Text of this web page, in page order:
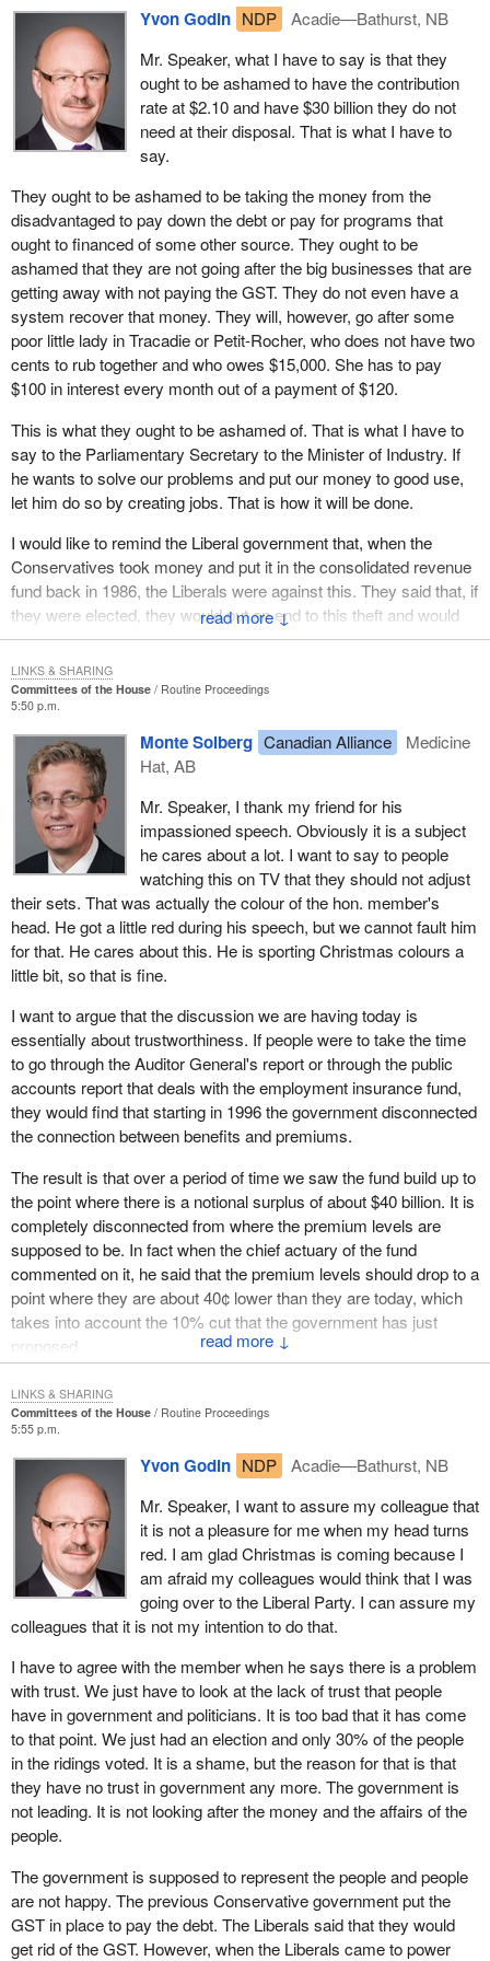
We are talking about people who are out of work. The woman
from Tracadie owed $15,000 to employment insurance. She
thought her employment insurance benefits had been calculated
properly. She had a small business. She worked. During the off
season, she did not receive any money. She paid her bills and
made deposits at the bank.
Resources said “It is too bad. You did not declare your
employment, now you owe $15,000 and you are disqualified from
receiving EI benefits”.
It is a disgrace that today the government turns around and says
“That is fraud”. This person did not even receive any money and
she is being treated like a crook. The woman from Tracadie paid
$120 to the federal government each month to try to repay her
debt. She took this $120 from her employment insurance
With the interest the government is charging on the overpayment,
guess how much money goes to his debt? Twenty dollars a
month and $100 in interest. It is a disgrace to see how the
They cannot even monitor the GST, with the result that some
companies rob them on a daily basis. It is a disgrace to go after
the country's poorest. I would like to see Liberals rise and
challenge what I am saying here this evening.
It is estimated that the government deprives New Brunswick of
$278 million in benefits every year. It is small and medium size
businesses that lose these $278 million. These are benefits that
were spent in stores and restaurants, benefits that helped people
make a living.
Instead of taking action and helping people get organized to find
work and stimulate regional economies, the government cut
support to the country's poorest, because they cannot protect
themselves, they cannot afford to hire lawyers and they do not
contribute to the Liberal campaign fund. This is the only reason
they are punished. This is a disgrace.
It is a terrible disgrace to see a government manage our country
in this fashion. It is disgusting. The government should be
ashamed.
A recommendation was made by all the parties in the House to
make changes to the employment insurance program. The Prime
Minister travelled across the country. He went to the Gaspé, to
Belledune, in New Brunswick, to Cape Breton, to Halifax. He
promised to make changes, but he did not make these changes.
Now, the only thing that the government says is, “Ah! we are
giving that money to Canadians”.
I have no right to steal money from my child and give it to
someone else to please that person. This is no way to run a
family; this is no way to run a country. This is a disgrace.
That money is deducted from people's paycheques. Workers get
up every morning to go to work and they receive their
paycheques on Friday. The stub shows their gross earnings, their
total earnings. Then, they can see how much taxes they paid.
These taxes are used to fund our social programs and to manage
the finances of our country. As for the Canada pension plan, it is
for people, when they are ill or when they retire.
Employment insurance is for when one loses his or her job. It is
not for balancing the budget and attaining a zero deficit. It is not
for giving the former Minister of Finance a reason to pat himself
on the back and boast about what a great finance minister he has
been. “I was careful with public funds. I have no deficit. We are
But at whose expense? We have a government spending a billion
to register firearms. We know that Groupaction got its hands on
$22 million, and that scandals abound. Then the poor little workers
are grabbed by the throat and told, “You have no right to a living.
Your family does not have the right to have food on the table
tomorrow morning”.
The government would have the House on the idea that 85% of
qualified EI recipients in fact receive benefits. They say that 85%
of qualified workers receive benefits, but that figure should be
100%. They ought to be ashamed that 15% still do not qualify.
What they are not saying, however, is that only 40% of people
↓
Yvon Godin NDP
Acadie—Bathurst, NB
Mr. Speaker, what I have to say is that they
ought to be ashamed to have the contribution
rate at $2.10 and have $30 billion they do not
need at their disposal. That is what I have to
say.
They ought to be ashamed to be taking the money from the
disadvantaged to pay down the debt or pay for programs that
ought to financed of some other source. They ought to be
ashamed that they are not going after the big businesses that are
getting away with not paying the GST. They do not even have a
system recover that money. They will, however, go after some
poor little lady in Tracadie or Petit-Rocher, who does not have two
cents to rub together and who owes $15,000. She has to pay
$100 in interest every month out of a payment of $120.
This is what they ought to be ashamed of. That is what I have to
say to the Parliamentary Secretary to the Minister of Industry. If
he wants to solve our problems and put our money to good use,
let him do so by creating jobs. That is how it will be done.
I would like to remind the Liberal government that, when the
Conservatives took money and put it in the consolidated revenue
fund back in 1986, the Liberals were against this. They said that, if
they were elected, they would put an end to this theft and would
change things. The present Prime Minister said this to the women
of Rivière-du-Loup, and to the country as a whole.
Again in 2000, he said to have lost votes in the Atlantic provinces
because he had cut EI. When a few seats were won in Halifax
and in Cape Breton, his reaction was basically, “Take that, you
guys”. I will not say what came after.
It is a pity that families are struggling because this government
sings two different tunes, one before the election and one after.
The ones who get it in the neck are the poor.
Committees of the House
Routine Proceedings
5:50 p.m.
↓
Monte Solberg Canadian Alliance
Medicine
Hat, AB
Mr. Speaker, I thank my friend for his
impassioned speech. Obviously it is a subject
he cares about a lot. I want to say to people
watching this on TV that they should not adjust
their sets. That was actually the colour of the hon. member's
head. He got a little red during his speech, but we cannot fault him
for that. He cares about this. He is sporting Christmas colours a
little bit, so that is fine.
I want to argue that the discussion we are having today is
essentially about trustworthiness. If people were to take the time
to go through the Auditor General's report or through the public
accounts report that deals with the employment insurance fund,
they would find that starting in 1996 the government disconnected
the connection between benefits and premiums.
The result is that over a period of time we saw the fund build up to
the point where there is a notional surplus of about $40 billion. It is
completely disconnected from where the premium levels are
supposed to be. In fact when the chief actuary of the fund
commented on it, he said that the premium levels should drop to a
point where they are about 40¢ lower than they are today, which
takes into account the 10% cut that the government has just
proposed.
I want to argue that a big part of this has to do with being
trustworthy. I think a powerful case can be made that the
government is not trustworthy when it comes to the EI fund.
However it is not the only example. There are many other
examples.
I want to draw the attention of the House to other ways that
governments have taken big pools of money in the past and used
them for things that had nothing to do with the original intention.
The Canada pension plan is one example. The excise tax, which
my friend mentioned a minute ago, is another example. The GST
and the public service pension plan are two other examples.
There are many examples.
I just wanted to draw the attention of my friend to this and to ask
him to comment on the trustworthiness of the government when it
comes to these big pools of money.
LINKS & SHARING
Committees of the House
Routine Proceedings
5:55 p.m.
Yvon Godin NDP
Acadie—Bathurst, NB
Mr. Speaker, I want to assure my colleague that
it is not a pleasure for me when my head turns
red. I am glad Christmas is coming because I
am afraid my colleagues would think that I was
going over to the Liberal Party. I can assure my
colleagues that it is not my intention to do that.
I have to agree with the member when he says there is a problem
with trust. We just have to look at the lack of trust that people
have in government and politicians. It is too bad that it has come
to that point. We just had an election and only 30% of the people
in the ridings voted. It is a shame, but the reason for that is that
they have no trust in government any more. The government is
not leading. It is not looking after the money and the affairs of the
people.
The government is supposed to represent the people and people
are not happy. The previous Conservative government put the
GST in place to pay the debt. The Liberals said that they would
get rid of the GST. However, when the Liberals came to power
LINKS & SHARING